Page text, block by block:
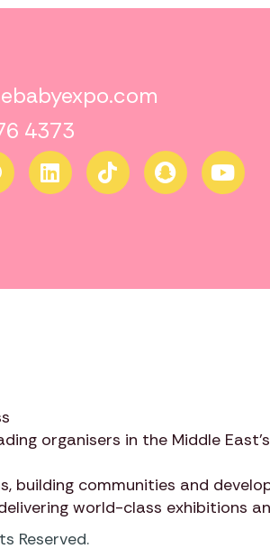
4373
organisers in the Middle
building communities and
world-class exhibitions
Reserved.